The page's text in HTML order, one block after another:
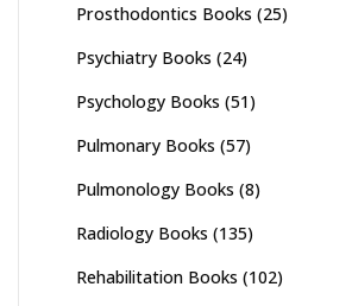
Prosthodontics Books (25)
Psychiatry Books (24)
Psychology Books (51)
Pulmonary Books (57)
Pulmonology Books (8)
Radiology Books (135)
Rehabilitation Books (102)